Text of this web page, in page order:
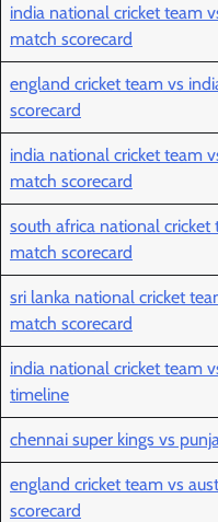
india national cricket team
match scorecard
england cricket team vs
scorecard
india national cricket team
match scorecard
south africa national
match scorecard
sri lanka national cricket
match scorecard
india national cricket team
timeline
chennai super kings vs
england cricket team vs
scorecard